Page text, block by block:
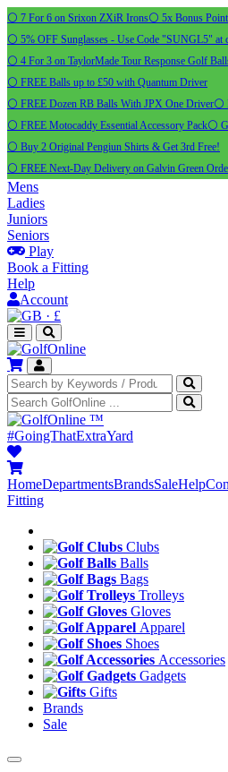
⚪ 7 For 6 on Srixon ZXiR Irons⚪ 5x Bonus
⚪ 5% OFF Sunglasses - Use Code "SUNGL5" at
⚪ 4 For 3 on TaylorMade Tour Response Golf
⚪ FREE Balls up to £50 with Quantum Driver
⚪ FREE Dozen RB Balls With JPX One Driver⚪
⚪ FREE Motocaddy Essential Accessory Pack⚪
⚪ Buy 2 Original Pengiun Shirts & Get 3rd Free!
⚪ FREE Next-Day Delivery on Galvin Green
Mens
Ladies
Juniors
Seniors
Play
Book a Fitting
Help
Account
· £
™
#GoingThatExtraYard
HomeDepartmentsBrandsSaleHelp
Fitting
Clubs
Balls
Bags
Trolleys
Gloves
Apparel
Shoes
Accessories
Gadgets
Gifts
Brands
Sale